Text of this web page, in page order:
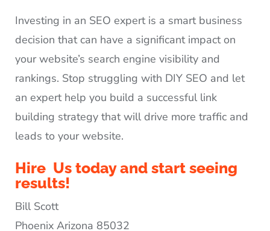
Investing in an SEO expert is a smart business
decision that can have a significant impact on
your website’s search engine visibility and
rankings. Stop struggling with DIY SEO and let
an expert help you build a successful link
building strategy that will drive more traffic and
leads to your website.
Hire Us today and start seeing
results!
Bill Scott
Phoenix Arizona 85032